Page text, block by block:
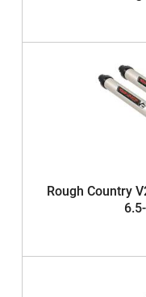
Rough Country